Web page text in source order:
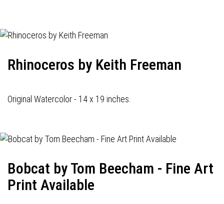
Rhinoceros by Keith Freeman
Original Watercolor - 14 x 19 inches.
Bobcat by Tom Beecham - Fine Art
Print Available